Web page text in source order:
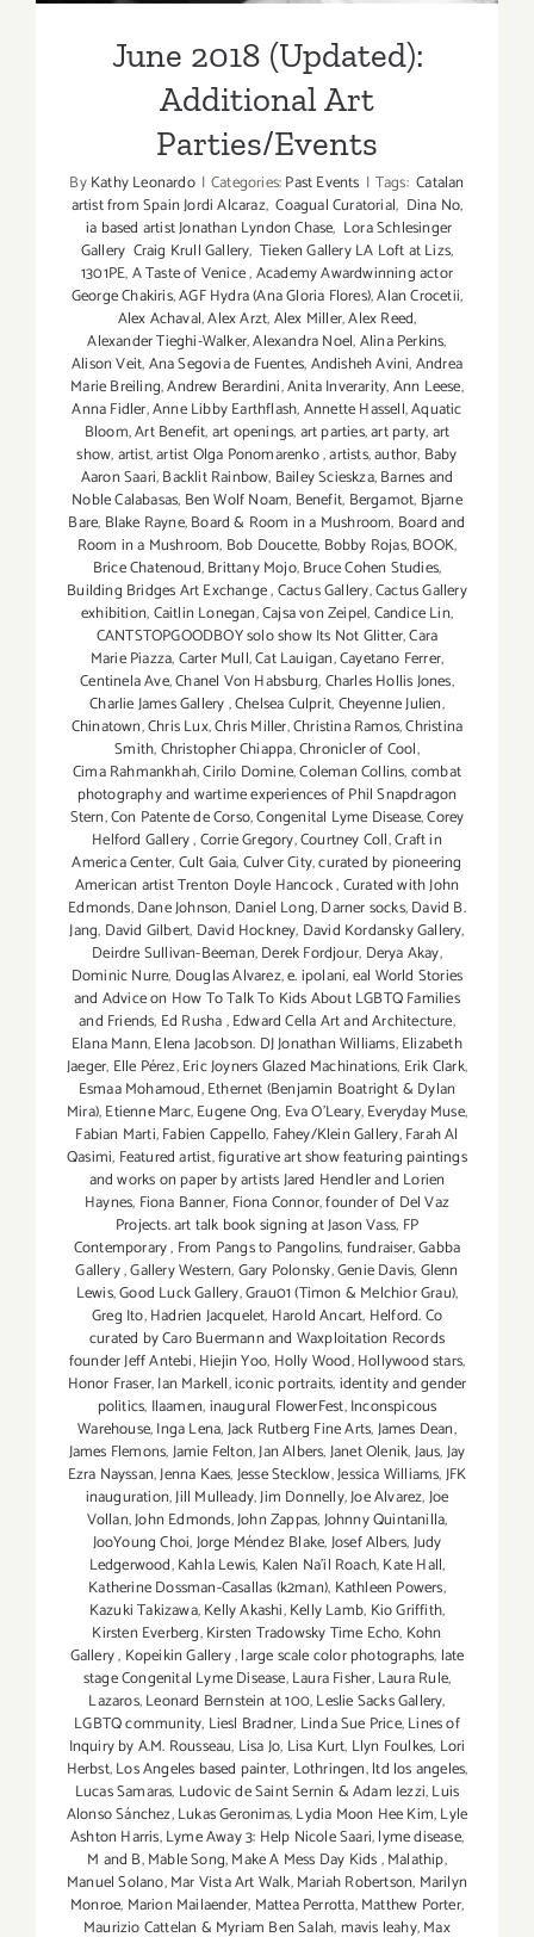
June 2018 (Updated):
Additional Art
Parties/Events
ByKathy Leonardo | Categories:Past Events | Tags: Catalan
artist from Spain Jordi Alcaraz, Coagual Curatorial, Dina No,
ia based artist Jonathan Lyndon Chase, Lora Schlesinger
Gallery Craig Krull Gallery, Tieken Gallery LA Loft at Lizs,
1301PE,A Taste of Venice,Academy Awardwinning actor
George Chakiris,AGF Hydra (Ana Gloria Flores),Alan Crocetii,
Alex Achaval,Alex Arzt,Alex Miller,Alex Reed,
Alexander Tieghi-Walker,Alexandra Noel,Alina Perkins,
Alison Veit,Ana Segovia de Fuentes,Andisheh Avini,Andrea
Marie Breiling,Andrew Berardini,Anita Inverarity,Ann Leese,
Anna Fidler,Anne Libby Earthflash,Annette Hassell,Aquatic
Bloom,Art Benefit,art openings,art parties,art party,art
show,artist,artist Olga Ponomarenko,artists,author, Baby
Aaron Saari,Backlit Rainbow, Bailey Scieskza,Barnes and
Noble Calabasas, Ben Wolf Noam, Benefit, Bergamot, Bjarne
Bare, Blake Rayne,Board & Room in a Mushroom, Board and
Room in a Mushroom, Bob Doucette, Bobby Rojas,BOOK,
Brice Chatenoud,Brittany Mojo,Bruce Cohen Studies,
Building Bridges Art Exchange,Cactus Gallery,Cactus Gallery
exhibition,Caitlin Lonegan,Cajsa von Zeipel,Candice Lin,
CANTSTOPGOODBOY solo show Its Not Glitter,Cara
Marie Piazza,Carter Mull,Cat Lauigan,Cayetano Ferrer,
Centinela Ave,Chanel Von Habsburg,Charles Hollis Jones,
Charlie James Gallery,Chelsea Culprit,Cheyenne Julien,
Chinatown,Chris Lux,Chris Miller,Christina Ramos,Christina
Smith,Christopher Chiappa,Chronicler of Cool,
Cima Rahmankhah,Cirilo Domine,Coleman Collins,combat
photography and wartime experiences of Phil Snapdragon
Stern,Con Patente de Corso,Congenital Lyme Disease,Corey
Helford Gallery,Corrie Gregory,Courtney Coll,Craft in
America Center,Cult Gaia,Culver City,curated by pioneering
American artist Trenton Doyle Hancock,Curated with John
Edmonds,Dane Johnson, Daniel Long,Darner socks,David B.
Jang, David Gilbert, David Hockney, David Kordansky Gallery,
Deirdre Sullivan-Beeman,Derek Fordjour, Derya Akay,
Dominic Nurre, Douglas Alvarez,e. ipolani,eal World Stories
and Advice on How To Talk To Kids About LGBTQ Families
and Friends, Ed Rusha,Edward Cella Art and Architecture,
Elana Mann,Elena Jacobson. DJ Jonathan Williams,Elizabeth
Jaeger, Elle Pérez,Eric Joyners Glazed Machinations, Erik Clark,
Esmaa Mohamoud,Ethernet (Benjamin Boatright & Dylan
Mira),Etienne Marc,Eugene Ong, Eva O'Leary,Everyday Muse,
Fabian Marti,Fabien Cappello, Fahey/Klein Gallery,Farah Al
Qasimi, Featured artist,figurative art show featuring paintings
and works on paper by artists Jared Hendler and Lorien
Haynes, Fiona Banner, Fiona Connor,founder of Del Vaz
Projects. art talk book signing at Jason Vass, FP
Contemporary, From Pangs to Pangolins,fundraiser,Gabba
Gallery,Gallery Western,Gary Polonsky,Genie Davis,Glenn
Lewis,Good Luck Gallery,Grau01 (Timon & Melchior Grau),
Greg Ito,Hadrien Jacquelet, Harold Ancart, Helford. Co
curated by Caro Buermann and Waxploitation Records
founder Jeff Antebi,Hiejin Yoo, Holly Wood,Hollywood stars,
Honor Fraser,Ian Markell,iconic portraits,identity and gender
politics, Ilaamen,inaugural FlowerFest,Inconspicous
Warehouse,Inga Lena,Jack Rutberg Fine Arts,James Dean,
James Flemons,Jamie Felton,Jan Albers,Janet Olenik,Jaus,Jay
Ezra Nayssan,Jenna Kaes,Jesse Stecklow,Jessica Williams,JFK
inauguration,Jill Mulleady,Jim Donnelly,Joe Alvarez,Joe
Vollan,John Edmonds,John Zappas,Johnny Quintanilla,
JooYoung Choi,Jorge Méndez Blake,Josef Albers,Judy
Ledgerwood,Kahla Lewis, Kalen Na'il Roach,Kate Hall,
Katherine Dossman-Casallas (k2man), Kathleen Powers,
Kazuki Takizawa,Kelly Akashi,Kelly Lamb, Kio Griffith,
Kirsten Everberg,Kirsten Tradowsky Time Echo, Kohn
Gallery, Kopeikin Gallery,large scale color photographs, late
stage Congenital Lyme Disease,Laura Fisher,Laura Rule,
Lazaros,Leonard Bernstein at 100,Leslie Sacks Gallery,
LGBTQ community, Liesl Bradner, Linda Sue Price,Lines of
Inquiry by A.M. Rousseau, Lisa Jo, Lisa Kurt, Llyn Foulkes, Lori
Herbst,Los Angeles based painter, Lothringen,ltd los angeles,
Lucas Samaras, Ludovic de Saint Sernin & Adam Iezzi,Luis
Alonso Sánchez,Lukas Geronimas,Lydia Moon Hee Kim,Lyle
Ashton Harris,Lyme Away 3: Help Nicole Saari,lyme disease,
M and B,Mable Song,Make A Mess Day Kids,Malathip,
Manuel Solano,Mar Vista Art Walk,Mariah Robertson, Marilyn
Monroe, Marion Mailaender, Mattea Perrotta,Matthew Porter,
Maurizio Cattelan & Myriam Ben Salah,mavis leahy,Max